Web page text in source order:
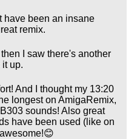
have been an insane
remix.
I saw there's another
up.
And I thought my 13:20
longest on AmigaRemix,
sounds! Also great
have been used (like on